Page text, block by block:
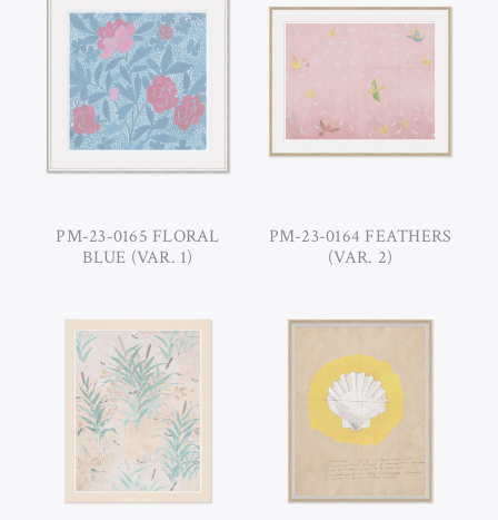
PM-23-0165 FLORAL
BLUE (VAR. 1)
PM-23-0164 FEATHERS
(VAR. 2)